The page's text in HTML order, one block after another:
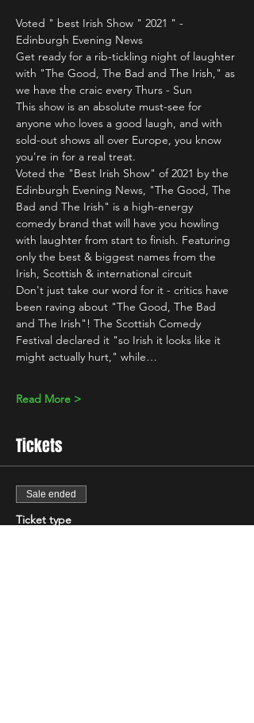
Voted " best Irish Show " 2021 " -
Edinburgh Evening News
Get ready for a rib-tickling night of laughter
with "The Good, The Bad and The Irish," as
we have the craic every Thurs - Sun
This show is an absolute must-see for
anyone who loves a good laugh, and with
sold-out shows all over Europe, you know
you're in for a real treat.
Voted the "Best Irish Show" of 2021 by the
Edinburgh Evening News, "The Good, The
Bad and The Irish" is a high-energy
comedy brand that will have you howling
with laughter from start to finish. Featuring
only the best & biggest names from the
Irish, Scottish & international circuit
Don't just take our word for it - critics have
been raving about "The Good, The Bad
and The Irish"! The Scottish Comedy
Festival declared it "so Irish it looks like it
might actually hurt," while…
Read More >
Tickets
Sale ended
Ticket type